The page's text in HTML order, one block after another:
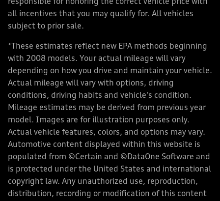
responsible for honoring the correct vehicle price with
all incentives that you may qualify for. All vehicles
subject to prior sale.
*These estimates reflect new EPA methods beginning
with 2008 models. Your actual mileage will vary
depending on how you drive and maintain your vehicle.
Actual mileage will vary with options, driving
conditions, driving habits and vehicle's condition.
Mileage estimates may be derived from previous year
model. Images are for illustration purposes only.
Actual vehicle features, colors, and options may vary.
Automotive content displayed within this website is
populated from ©Certain and ©DataOne Software and
is protected under the United States and international
copyright law. Any unauthorized use, reproduction,
distribution, recording or modification of this content